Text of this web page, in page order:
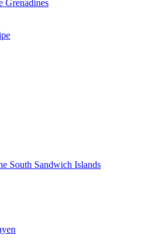
Grenadines
South Sandwich Islands